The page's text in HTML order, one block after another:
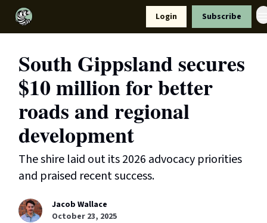
Login Subscribe
South Gippsland secures
$10 million for better
roads and regional
development
The shire laid out its 2026 advocacy priorities
and praised recent success.
Jacob Wallace
October 23, 2025